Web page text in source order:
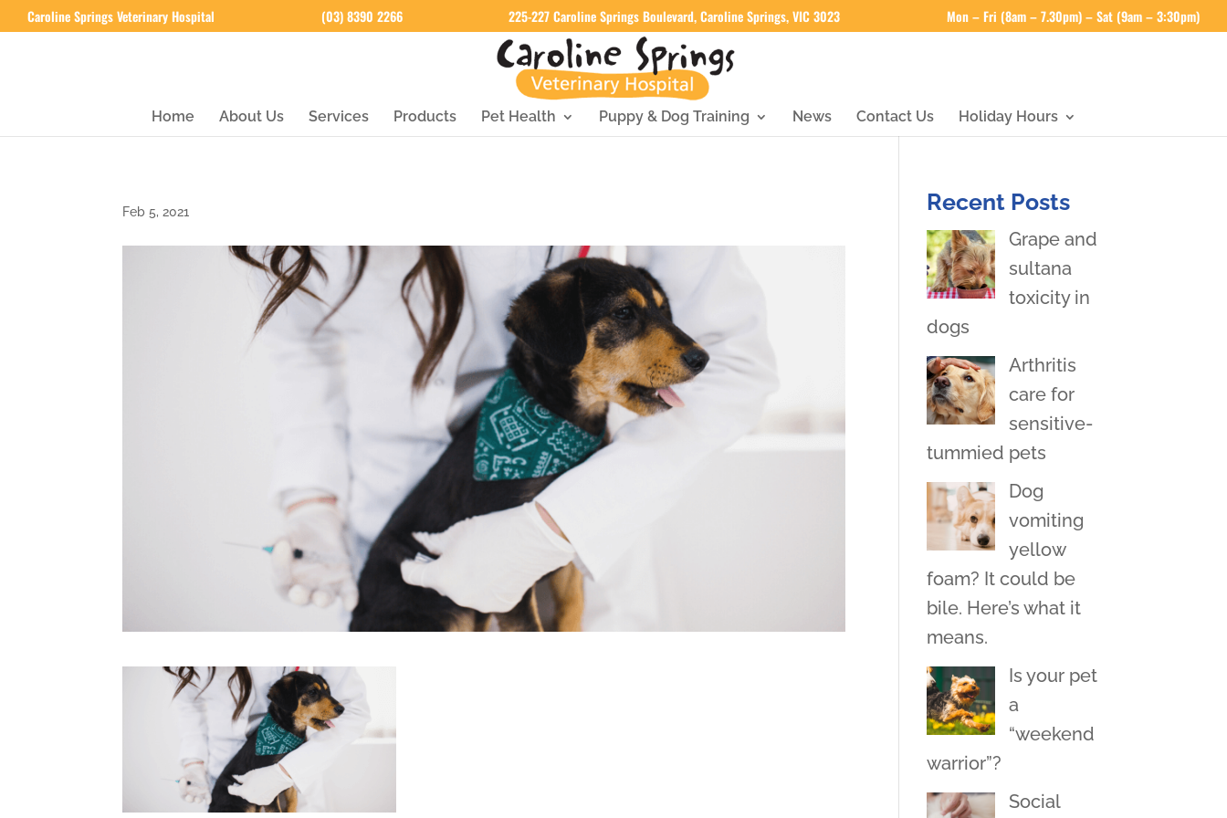
Caroline Springs Veterinary Hospital (03) 8390 2266 225-227 Caroline Springs Boulevard, Caroline Springs, VIC 3023 Mon – Fri (8am – 7.30pm) – Sat (9am – 3:30pm)
Home About Us Services Products Pet Health Puppy & Dog Training News Contact Us Holiday Hours
Feb 5, 2021 Recent Posts
Grape and
sultana
toxicity in
dogs
Arthritis
care for
sensitive-
tummied pets
Dog
vomiting
yellow
foam? It could be
bile. Here’s what it
means.
Is your pet
a
“weekend
warrior”?
Social